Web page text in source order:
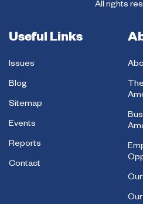
All rights
Useful Links
Issues
Blog
Sitemap
Events
Reports
Contact